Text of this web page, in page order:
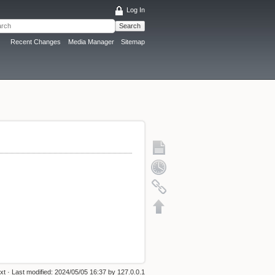
Log In
Search
Recent Changes Media Manager Sitemap
· Last modified: 2024/05/05 16:37 by 127.0.0.1